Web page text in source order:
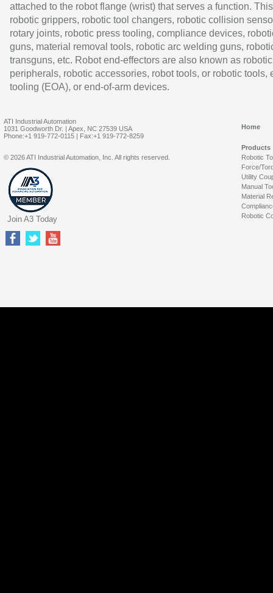
attached to the robot flange (wrist) that serves a function.
robotic grippers, robotic tool changers, robotic collision
rotary joints, robotic press tooling, compliance devices,
guns, material removal tools, robotic arc welding guns,
transguns, etc. Robot end-effectors are also known as robotic
peripherals, robotic accessories, robot tools, or robotic tools,
tooling (EOA), or end-of-arm devices.
ATI Industrial Automation
1031 Goodworth Dr. | Apex, NC 27539 USA
Phone:+1 919-772-0115 | Fax:+1 919-772-8259
Home
Products
Robotic
Force/
Utility
Manual
Material
Robotic
© 2026 ATI Industrial Automation, Inc. All rights reserved.
Join A3 Today